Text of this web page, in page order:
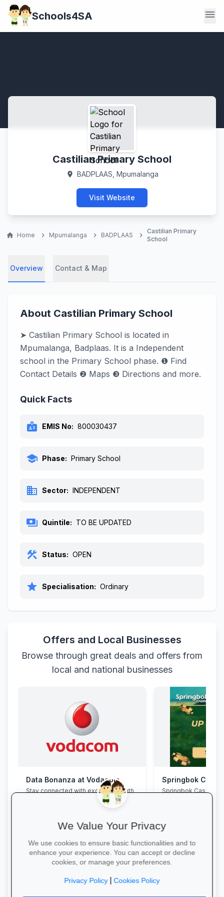
Schools4SA menu
Castilian Primary School
location_on BADPLAAS, Mpumalanga
Visit Website
home Home chevron_right Mpumalanga chevron_right BADPLAAS chevron_right
Castilian Primary
School
Overview Contact & Map
About Castilian Primary School
➤ Castilian Primary School is located in
Mpumalanga, Badplaas. It is a Independent
school in the Primary School phase. ❶ Find
Contact Details ❷ Maps ❸ Directions and more.
Quick Facts
badge EMIS No: 800030437
school Phase: Primary School
business Sector: INDEPENDENT
payments Quintile: TO BE UPDATED
construction Status: OPEN
star Specialisation: Ordinary
Offers and Local Businesses
Browse through great deals and offers from
local and national businesses
Data Bonanza at Vodacom
Stay connected with exclusive youth
bundles: high-speed data, free
Springbok
Springbok Casino
We Value Your Privacy
We use cookies to ensure basic functionalities and to
enhance your experience. You can accept or decline
cookies, or manage your preferences.
Privacy Policy|Cookies Policy